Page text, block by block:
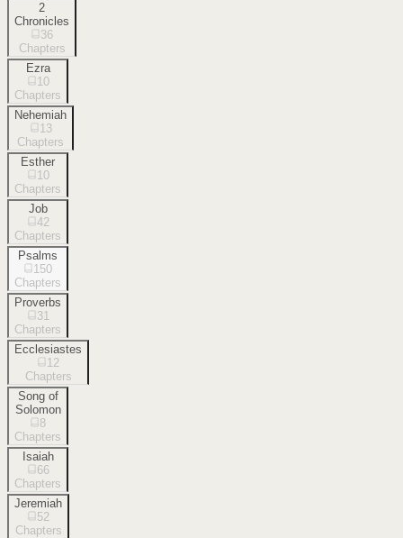
2
Chronicles
36
Chapters
Ezra
10
Chapters
Nehemiah
13
Chapters
Esther
10
Chapters
Job
42
Chapters
Psalms
150
Chapters
Proverbs
31
Chapters
Ecclesiastes
12
Chapters
Song of
Solomon
8
Chapters
Isaiah
66
Chapters
Jeremiah
52
Chapters